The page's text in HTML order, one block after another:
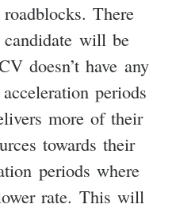
There
will be
doesn’t have any
periods
more of their
towards their
periods where
rate. This will